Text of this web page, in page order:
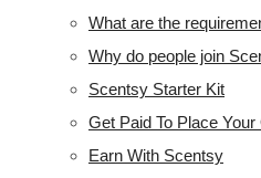
What are the
Why do people join
Scentsy Starter Kit
Get Paid To Place
Earn With Scentsy